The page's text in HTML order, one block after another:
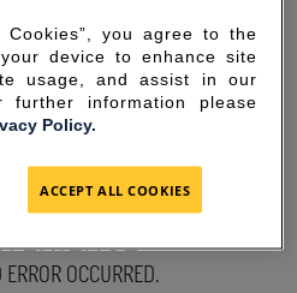
FOR THE
ERROR OCCURRED.
Cookies”, you agree to the
device to enhance site
usage, and assist in our
further information please
Policy.
ACCEPT ALL COOKIES